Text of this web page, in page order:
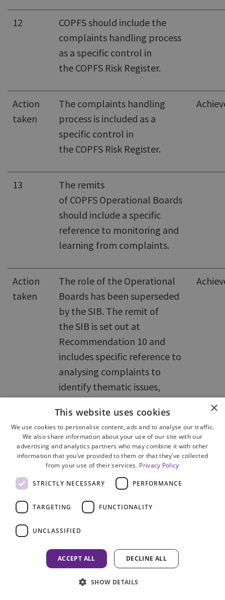
12
COPFS should include the
complaints handling process
as a specific control in
the COPFS Risk Register.
Action
taken
The complaints handling
process is included as a
specific control in
the COPFS Risk Register.
13
The remits
of COPFS Operational Boards
should include a specific
reference to monitoring and
learning from complaints.
Action
taken
The role of the Operational
Boards has been superseded
by the SIB. The remit of
the SIB is set out at
Recommendation 10 and
includes specific reference to
analysing complaints to
identify thematic issues,
corporate risks and lessons
learned.
14
COPFS should introduce a
system to record, analyse and
report on complaint
outcomes, trends and
improvement actions.
As discussed at
Recommendation
6, RIU collates and circulates
×
This website uses cookies
We use cookies to personalise content, ads and to analyse our traffic.
We also share information about your use of our site with our
advertising and analytics partners who may combine it with other
information that you’ve provided to them or that they’ve collected
from your use of their services. Privacy Policy
STRICTLY NECESSARY PERFORMANCE
TARGETING FUNCTIONALITY
UNCLASSIFIED
ACCEPT ALL DECLINE ALL
SHOW DETAILS